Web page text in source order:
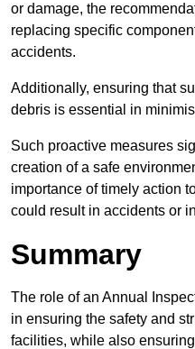
or damage, the
replacing specific
accidents.
Additionally, ensuring that
debris is essential in
Such proactive measures
creation of a safe
importance of timely action
could result in accidents or
Summary
The role of an Annual
in ensuring the safety and
facilities, while also